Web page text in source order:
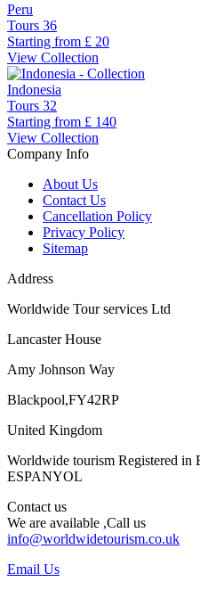
Peru
Tours 36
Starting from £ 20
View Collection
Indonesia
Tours 32
Starting from £ 140
View Collection
Company Info
About Us
Contact Us
Cancellation Policy
Privacy Policy
Sitemap
Address
Worldwide Tour services Ltd
Lancaster House
Amy Johnson Way
Blackpool,FY42RP
United Kingdom
Worldwide tourism Registered in
ESPANYOL
Contact us
We are available ,Call us
info@worldwidetourism.co.uk
Email Us